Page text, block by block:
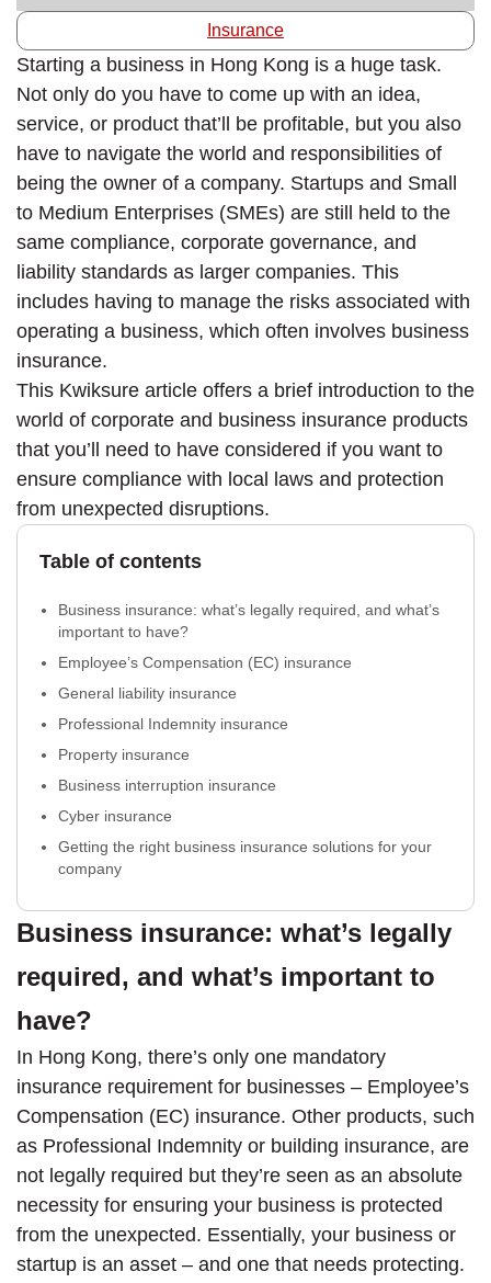
Insurance
Starting a business in Hong Kong is a huge task.
Not only do you have to come up with an idea,
service, or product that’ll be profitable, but you also
have to navigate the world and responsibilities of
being the owner of a company. Startups and Small
to Medium Enterprises (SMEs) are still held to the
same compliance, corporate governance, and
liability standards as larger companies. This
includes having to manage the risks associated with
operating a business, which often involves business
insurance.
This Kwiksure article offers a brief introduction to the
world of corporate and business insurance products
that you’ll need to have considered if you want to
ensure compliance with local laws and protection
from unexpected disruptions.
Table of contents
Business insurance: what’s legally required, and what’s
important to have?
Employee’s Compensation (EC) insurance
General liability insurance
Professional Indemnity insurance
Property insurance
Business interruption insurance
Cyber insurance
Getting the right business insurance solutions for your
company
Business insurance: what’s legally
required, and what’s important to
have?
In Hong Kong, there’s only one mandatory
insurance requirement for businesses – Employee’s
Compensation (EC) insurance. Other products, such
as Professional Indemnity or building insurance, are
not legally required but they’re seen as an absolute
necessity for ensuring your business is protected
from the unexpected. Essentially, your business or
startup is an asset – and one that needs protecting.